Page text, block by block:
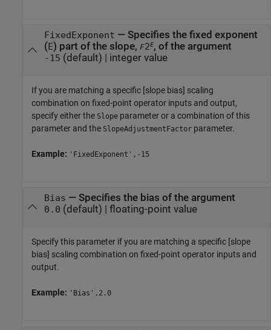
FixedExponent — Specifies the fixed exponent
( E) part of the slope, F2E , of the argument
-15 (default) | integer value
If you are matching a specific [slope bias] scaling
combination on fixed-point operator inputs and output,
specify either the Slope parameter or a combination of this
parameter and the SlopeAdjustmentFactor parameter.
Example: 'FixedExponent',-15
Bias — Specifies the bias of the argument
0.0 (default) | floating-point value
Specify this parameter if you are matching a specific [slope
bias] scaling combination on fixed-point operator inputs and
output.
Example: 'Bias',2.0